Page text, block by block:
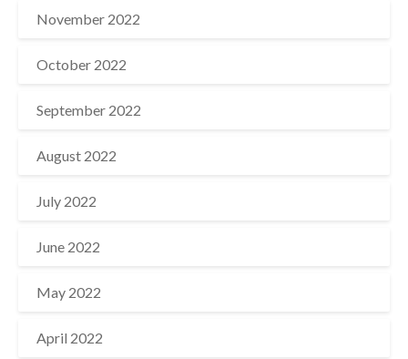
November 2022
October 2022
September 2022
August 2022
July 2022
June 2022
May 2022
April 2022